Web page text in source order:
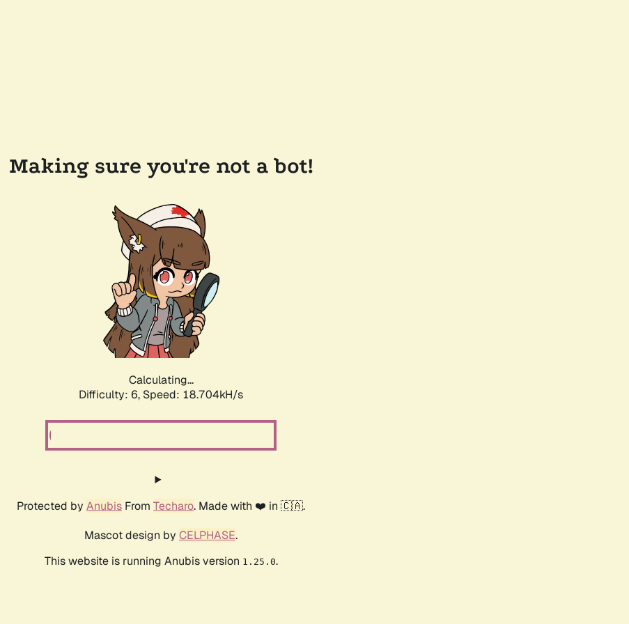
Making sure you're not a bot!
Calculating...
Difficulty: 6, Speed: 18.704kH/s
Protected by Anubis From Techaro. Made with ❤️ in 🇨🇦.
Mascot design by CELPHASE.
This website is running Anubis version 1.25.0.